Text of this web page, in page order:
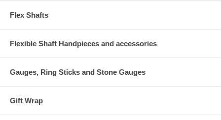
Flex Shafts
Flexible Shaft Handpieces and accessories
Gauges, Ring Sticks and Stone Gauges
Gift Wrap